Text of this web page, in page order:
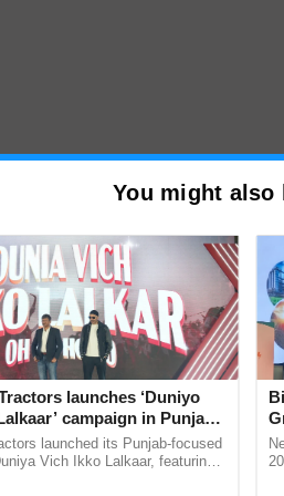
You might also
launches ‘Duniyo
campaign in Punjab,
with Sukhbir Singh and
launched its Punjab-focused
Vich Ikko Lalkaar, featuring